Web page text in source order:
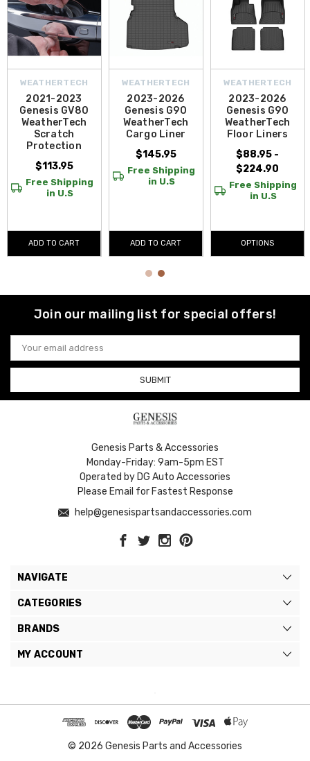
WEATHERTECH
2021-2023
Genesis GV80
WeatherTech
Scratch
Protection
$113.95
Free Shipping
in U.S
ADD TO CART
WEATHERTECH
2023-2026
Genesis G90
WeatherTech
Cargo Liner
$145.95
Free Shipping
in U.S
ADD TO CART
WEATHERTECH
2023-2026
Genesis G90
WeatherTech
Floor Liners
$88.95 -
$224.90
Free Shipping
in U.S
OPTIONS
Join our mailing list for special offers!
Email
Address
Genesis Parts & Accessories
Monday-Friday: 9am-5pm EST
Operated by DG Auto Accessories
Please Email for Fastest Response
help@genesispartsandaccessories.com
NAVIGATE
CATEGORIES
BRANDS
MY ACCOUNT
© 2026 Genesis Parts and Accessories